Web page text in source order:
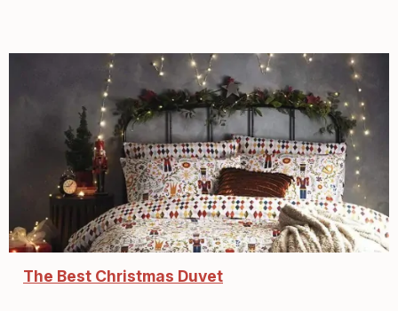
The Best Christmas Duvet